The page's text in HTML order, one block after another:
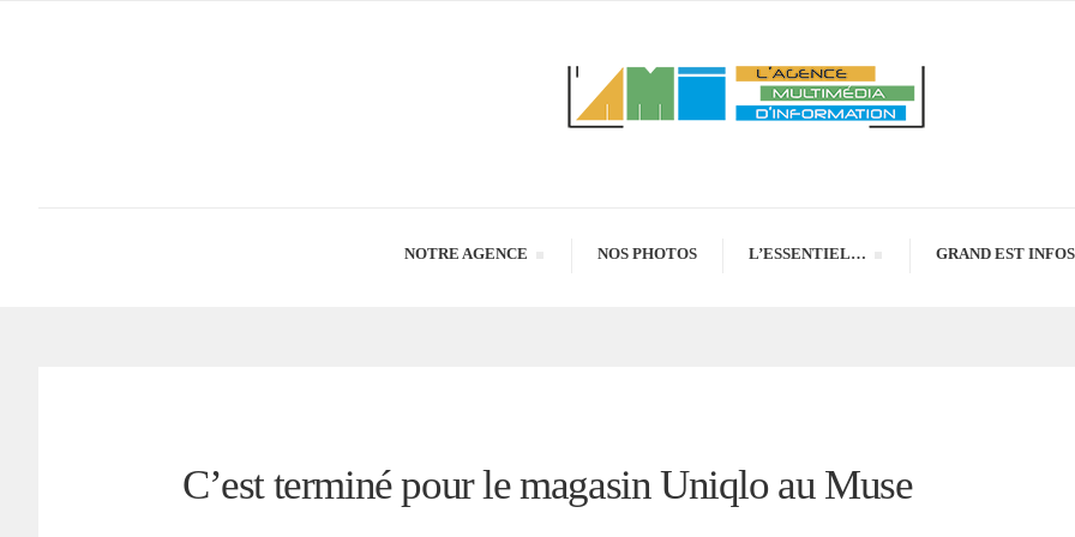
NOTRE AGENCE NOS PHOTOS L’ESSENTIEL… GRAND EST INFOS
C’est terminé pour le magasin Uniqlo au Muse